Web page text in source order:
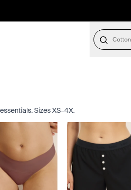
Cotton
Sizes XS–4X.